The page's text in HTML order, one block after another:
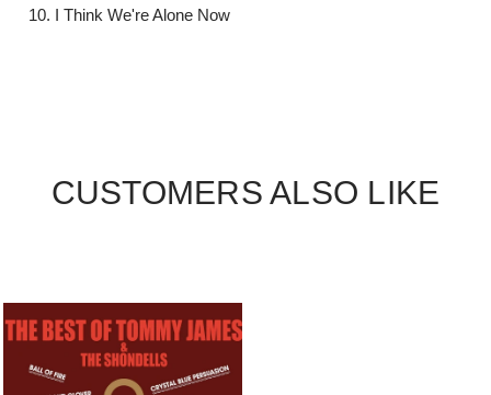
I Think We're Alone Now
CUSTOMERS ALSO LIKE